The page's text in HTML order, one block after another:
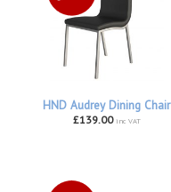
HND Audrey Dining Chair
£139.00 inc VAT